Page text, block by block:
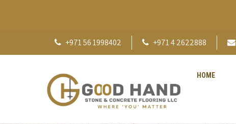
+971 56 1998402 +971 4 2622888
HOME